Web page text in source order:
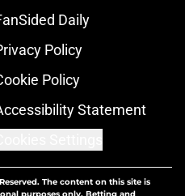
Daily
Policy
Policy
Statement
The content on this site is